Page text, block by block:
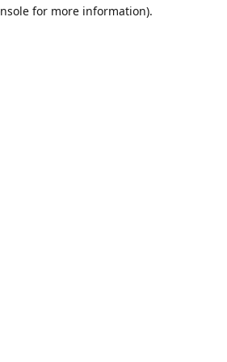
for more information).